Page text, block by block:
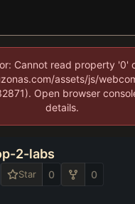
Cannot read property '0'
assets/js/
Open browser
details.
2-labs
Star 0 0